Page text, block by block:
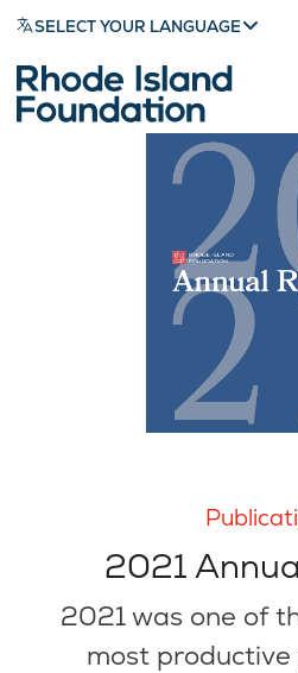
SELECT YOUR LANGUAGE
2021
2021 was one of
most productive